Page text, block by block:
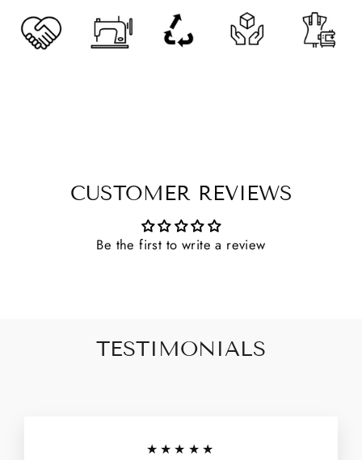
CUSTOMER REVIEWS
Be the first to write a review
TESTIMONIALS
★★★★★